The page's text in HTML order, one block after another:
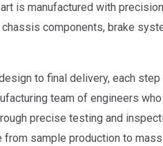
is manufactured with
components, brake
to final delivery, each
team of engineers
precise testing and
sample production to